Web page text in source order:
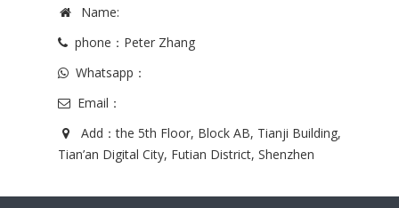
Name:
phone：Peter Zhang
Whatsapp：
Email：
Add：the 5th Floor, Block AB, Tianji Building,
Tian’an Digital City, Futian District, Shenzhen